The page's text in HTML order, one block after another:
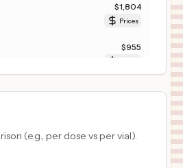
$1,804
Prices
$955
ESSENTIA HEALTH-ST. MARY'S MEDICAL CENTER DULUTH
Prices
(e.g., per dose vs per vial).